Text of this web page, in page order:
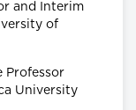
and Interim
of
Professor
University